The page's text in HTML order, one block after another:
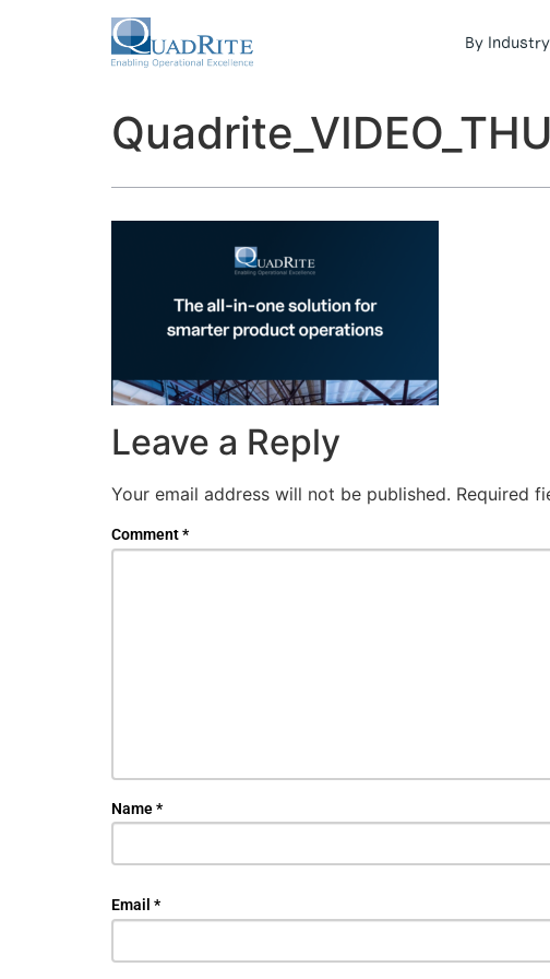
By Industry
Leave a Reply
Your email address will not be published. Required
Comment*
Name*
Email *